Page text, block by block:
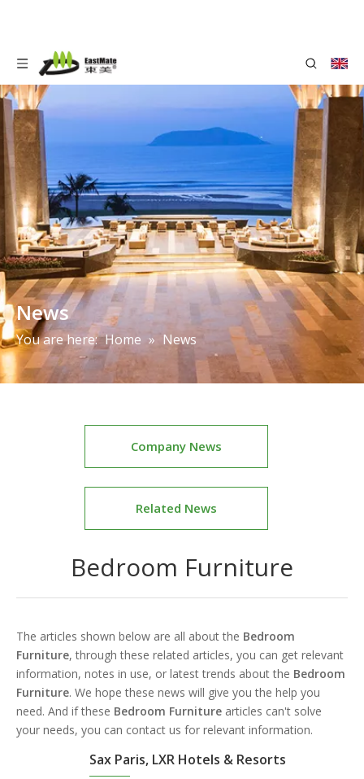
News
You are here: Home » News
Company News
Related News
Bedroom Furniture
The articles shown below are all about the Bedroom
Furniture, through these related articles, you can get relevant
information, notes in use, or latest trends about the Bedroom
Furniture. We hope these news will give you the help you
need. And if these Bedroom Furniture articles can't solve
your needs, you can contact us for relevant information.
Sax Paris, LXR Hotels & Resorts